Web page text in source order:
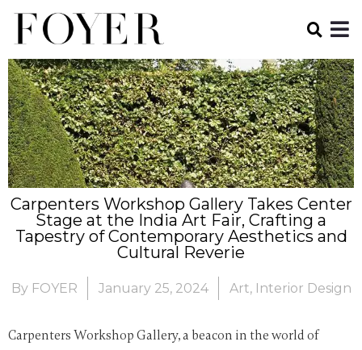
Carpenters Workshop Gallery Takes Center
Stage at the India Art Fair, Crafting a
Tapestry of Contemporary Aesthetics and
Cultural Reverie
ByFOYER January 25, 2024 Art, Interior Design
Carpenters Workshop Gallery, a beacon in the world of